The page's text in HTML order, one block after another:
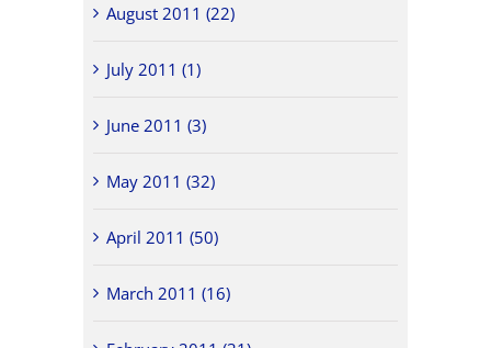
August 2011 (22)
July 2011 (1)
June 2011 (3)
May 2011 (32)
April 2011 (50)
March 2011 (16)